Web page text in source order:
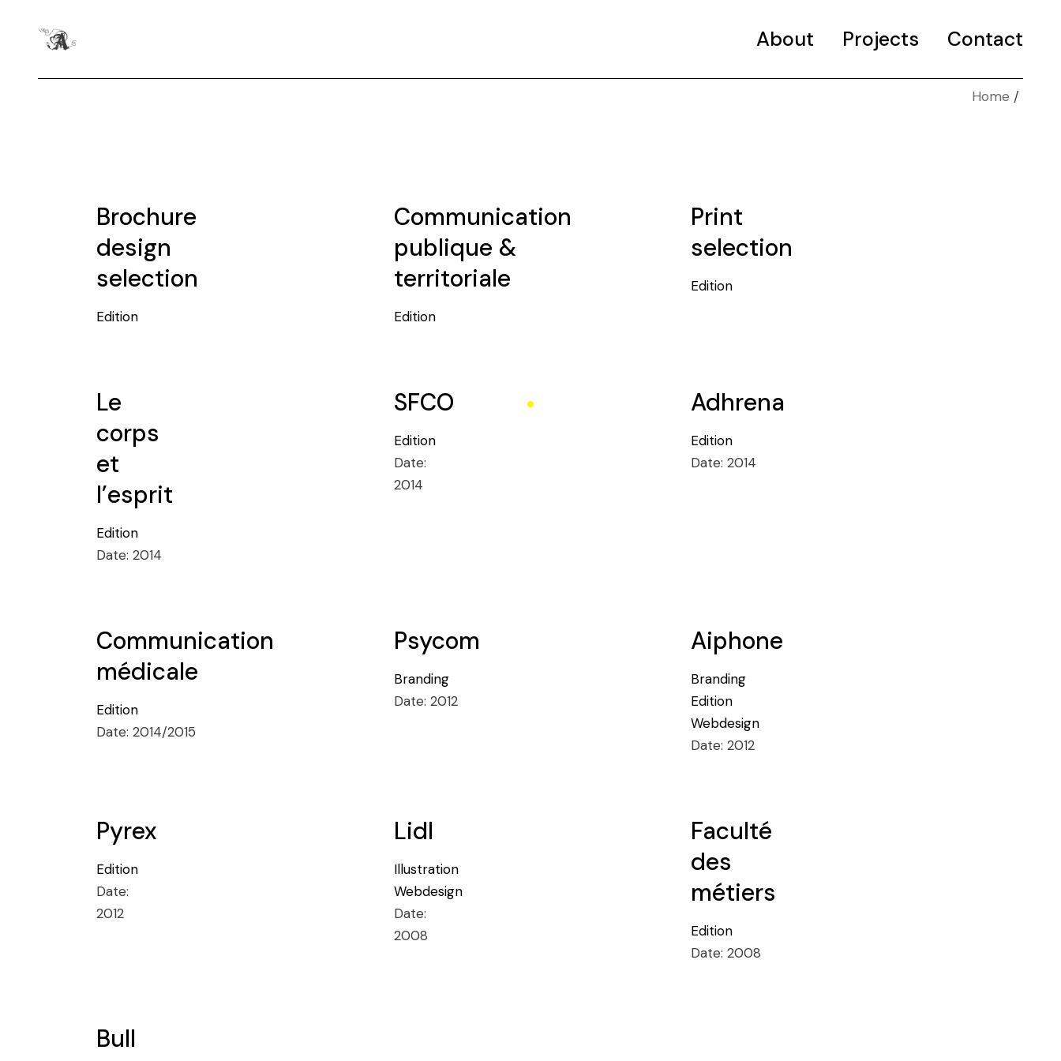
About Projects Contact
Home
Brochure
design
selection
Edition
Communication
publique &
territoriale
Edition
Print
selection
Edition
Le
corps
et
l’esprit
Edition
Date: 2014
SFCO
Edition
Date:
2014
Adhrena
Edition
Date:2014
Communication
médicale
Edition
Date: 2014/2015
Psycom
Branding
Date: 2012
Aiphone
Branding
Edition
Webdesign
Date:2012
Pyrex
Edition
Date:
2012
Lidl
Illustration
Webdesign
Date:
2008
Faculté
des
métiers
Edition
Date:2008
Bull